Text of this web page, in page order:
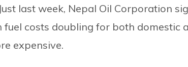
last week, Nepal Oil Corporation
fuel costs doubling for both domestic
expensive.